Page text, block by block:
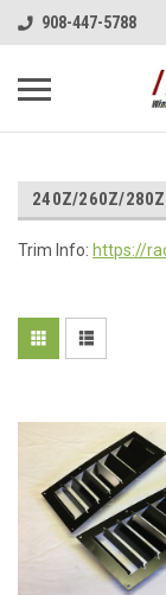
908-447-5788
240Z/260Z/
Trim Info: https://